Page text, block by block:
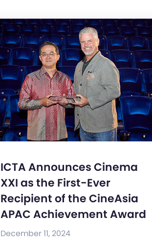
ICTA Announces Cinema
XXI as the First-Ever
Recipient of the CineAsia
APAC Achievement Award
December 11, 2024